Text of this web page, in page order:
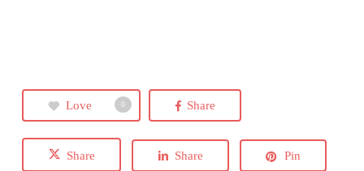
Love 0 Share
Share Share Pin